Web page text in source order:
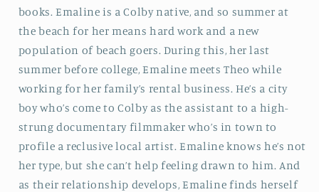
books. Emaline is a Colby native, and so summer at
the beach for her means hard work and a new
population of beach goers. During this, her last
summer before college, Emaline meets Theo while
working for her family’s rental business. He’s a city
boy who’s come to Colby as the assistant to a high-
strung documentary filmmaker who’s in town to
profile a reclusive local artist. Emaline knows he’s not
her type, but she can’t help feeling drawn to him. And
as their relationship develops, Emaline finds herself